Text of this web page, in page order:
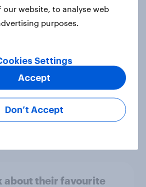
tend to say harms of
have outweighed the
webinar] Youth Sport
the next
fans
about their favourite
website, to analyse web
purposes.
Settings
Don’t Accept
Accept